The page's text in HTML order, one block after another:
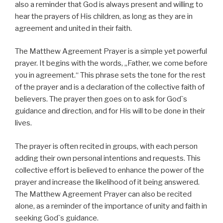
also a reminder that God is always present and willing to
hear the prayers of His children, as long as they are in
agreement and united in their faith.
The Matthew Agreement Prayer is a simple yet powerful
prayer. It begins with the words, „Father, we come before
you in agreement.“ This phrase sets the tone for the rest
of the prayer and is a declaration of the collective faith of
believers. The prayer then goes on to ask for God`s
guidance and direction, and for His will to be done in their
lives.
The prayer is often recited in groups, with each person
adding their own personal intentions and requests. This
collective effort is believed to enhance the power of the
prayer and increase the likelihood of it being answered.
The Matthew Agreement Prayer can also be recited
alone, as a reminder of the importance of unity and faith in
seeking God`s guidance.